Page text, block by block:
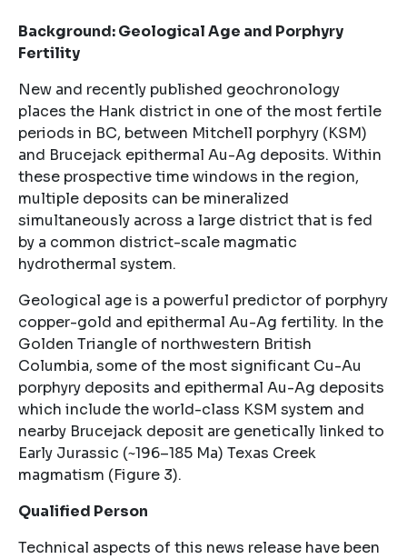
Background: Geological Age and Porphyry
Fertility
New and recently published geochronology
places the Hank district in one of the most fertile
periods in BC, between Mitchell porphyry (KSM)
and Brucejack epithermal Au-Ag deposits. Within
these prospective time windows in the region,
multiple deposits can be mineralized
simultaneously across a large district that is fed
by a common district-scale magmatic
hydrothermal system.
Geological age is a powerful predictor of porphyry
copper-gold and epithermal Au-Ag fertility. In the
Golden Triangle of northwestern British
Columbia, some of the most significant Cu-Au
porphyry deposits and epithermal Au-Ag deposits
which include the world-class KSM system and
nearby Brucejack deposit are genetically linked to
Early Jurassic (~196–185 Ma) Texas Creek
magmatism (Figure 3).
Qualified Person
Technical aspects of this news release have been